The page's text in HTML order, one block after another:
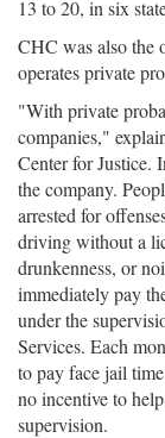
13 to 20, in six
CHC was also the
operates private
"With private
companies,"
Center for Justice.
the company.
arrested for
driving without a
drunkenness, or
immediately pay
under the
Services. Each
to pay face jail
no incentive to
supervision.